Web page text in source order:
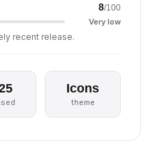
8/100
Very low
recent release.
Icons
theme